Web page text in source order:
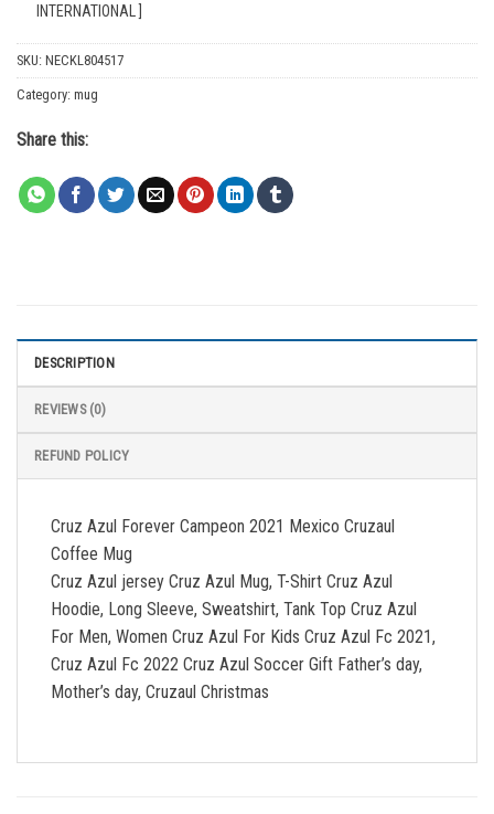
INTERNATIONAL ]
SKU: NECKL804517
Category: mug
Share this:
DESCRIPTION
REVIEWS (0)
REFUND POLICY
Cruz Azul Forever Campeon 2021 Mexico Cruzaul
Coffee Mug
Cruz Azul jersey Cruz Azul Mug, T-Shirt Cruz Azul
Hoodie, Long Sleeve, Sweatshirt, Tank Top Cruz Azul
For Men, Women Cruz Azul For Kids Cruz Azul Fc 2021,
Cruz Azul Fc 2022 Cruz Azul Soccer Gift Father’s day,
Mother’s day, Cruzaul Christmas